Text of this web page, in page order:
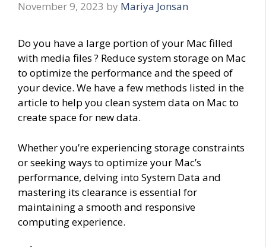
November 9, 2023 by Mariya Jonsan
Do you have a large portion of your Mac filled
with media files ? Reduce system storage on Mac
to optimize the performance and the speed of
your device. We have a few methods listed in the
article to help you clean system data on Mac to
create space for new data.
Whether you’re experiencing storage constraints
or seeking ways to optimize your Mac’s
performance, delving into System Data and
mastering its clearance is essential for
maintaining a smooth and responsive
computing experience.